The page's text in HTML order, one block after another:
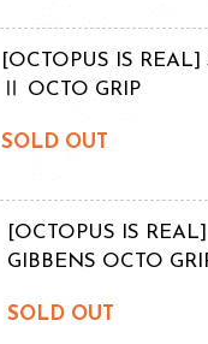
[OCTOPUS IS
Ⅱ OCTO GRIP
SOLD OUT
[OCTOPUS IS
GIBBENS OCTO
SOLD OUT